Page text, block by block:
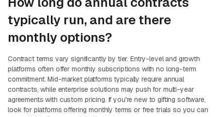
typically run, and are there
monthly options?
Contract terms vary significantly by tier. Entry-level and growth
platforms often offer monthly subscriptions with no long-term
commitment. Mid-market platforms typically require annual
contracts, while enterprise solutions may push for multi-year
agreements with custom pricing. If you're new to gifting software,
look for platforms offering monthly terms or free trials so you can